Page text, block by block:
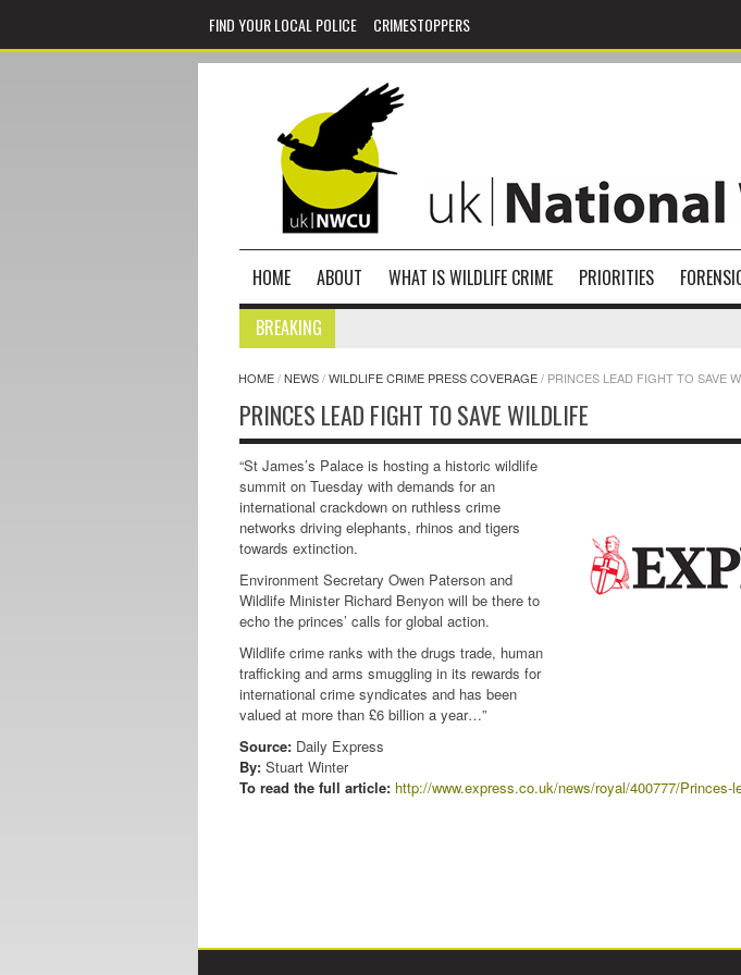
FIND YOUR LOCAL POLICE CRIMESTOPPERS
HOME ABOUT WHAT IS WILDLIFE CRIME PRIORITIES
BREAKING
HOME/NEWS/WILDLIFE CRIME PRESS COVERAGE/ PRINCES LEAD FIGHT TO SAVE
PRINCES LEAD FIGHT TO SAVE WILDLIFE
“St James’s Palace is hosting a historic wildlife
summit on Tuesday with demands for an
international crackdown on ruthless crime
networks driving elephants, rhinos and tigers
towards extinction.
Environment Secretary Owen Paterson and
Wildlife Minister Richard Benyon will be there to
echo the princes’ calls for global action.
Wildlife crime ranks with the drugs trade, human
trafficking and arms smuggling in its rewards for
international crime syndicates and has been
valued at more than £6 billion a year…”
Source: Daily Express
By: Stuart Winter
To read the full article: http://www.express.co.uk/news/royal/400777/Princes-